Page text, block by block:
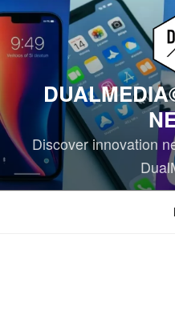
Skip
content
Discover innovation